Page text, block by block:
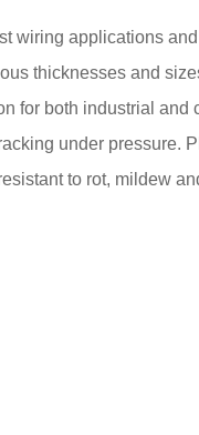
wiring applications
thicknesses and
for both industrial
under pressure.
to rot, mildew